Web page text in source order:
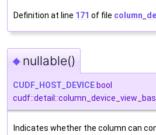
Definition at line 171 of file
◆ nullable()
CUDF_HOST_DEVICE bool
Indicates whether the column can